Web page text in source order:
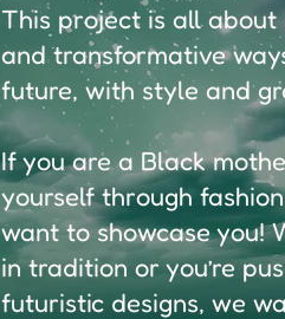
This project is all
and transformative
future, with style and
If you are a Black
yourself through
want to showcase you!
in tradition or you’re
futuristic designs, we